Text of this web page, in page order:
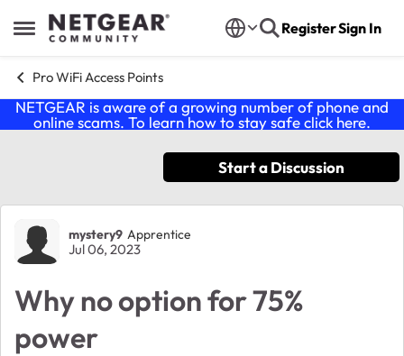
Open Side Menu
Skip to content RegisterSign In
Pro WiFi Access Points
NETGEAR is aware of a growing number of phone and
online scams. To learn how to stay safe click here.
Start a Discussion
Forum Discussion
mystery9 Apprentice
Jul 06, 2023
Why no option for 75%
power